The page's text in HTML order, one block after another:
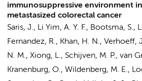
immunosuppressive environment
metastasized colorectal cancer
Saris, J., Li Yim, A. Y. F., Bootsma, S.,
Fernandez, R., Khan, H. N., Verhoeff,
N. M., Xiong, L., Schijven, M. P., van
Kranenburg, O., Wildenberg, M. E.,